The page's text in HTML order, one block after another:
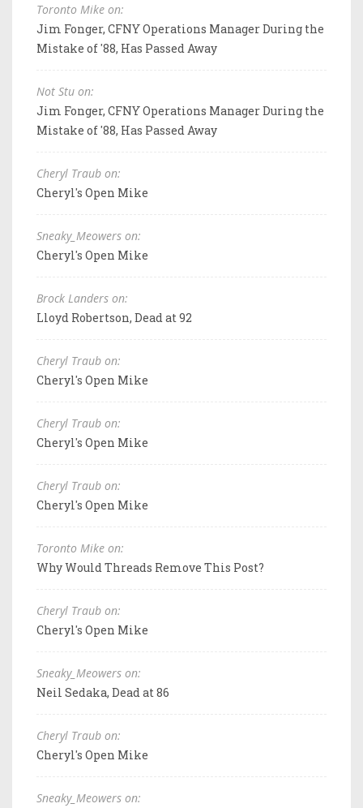
Toronto Mike on:
Jim Fonger, CFNY Operations Manager During the
Mistake of '88, Has Passed Away
Not Stu on:
Jim Fonger, CFNY Operations Manager During the
Mistake of '88, Has Passed Away
Cheryl Traub on:
Cheryl's Open Mike
Sneaky_Meowers on:
Cheryl's Open Mike
Brock Landers on:
Lloyd Robertson, Dead at 92
Cheryl Traub on:
Cheryl's Open Mike
Cheryl Traub on:
Cheryl's Open Mike
Cheryl Traub on:
Cheryl's Open Mike
Toronto Mike on:
Why Would Threads Remove This Post?
Cheryl Traub on:
Cheryl's Open Mike
Sneaky_Meowers on:
Neil Sedaka, Dead at 86
Cheryl Traub on:
Cheryl's Open Mike
Sneaky_Meowers on: